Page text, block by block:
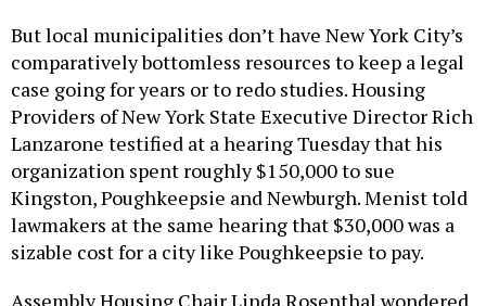
But local municipalities don’t have New York City’s
comparatively bottomless resources to keep a legal
case going for years or to redo studies. Housing
Providers of New York State Executive Director Rich
Lanzarone testified at a hearing Tuesday that his
organization spent roughly $150,000 to sue
Kingston, Poughkeepsie and Newburgh. Menist told
lawmakers at the same hearing that $30,000 was a
sizable cost for a city like Poughkeepsie to pay.
Assembly Housing Chair Linda Rosenthal wondered